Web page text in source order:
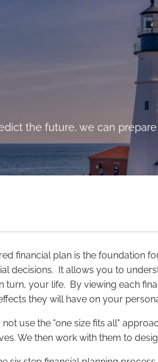
action, but they are far less
inaction.”- John F.
the future, we can
financial plan is the foundation
decisions. It allows you to
turn, your life. By viewing each
they will have on your
use the "one size fits all"
We then work with them to